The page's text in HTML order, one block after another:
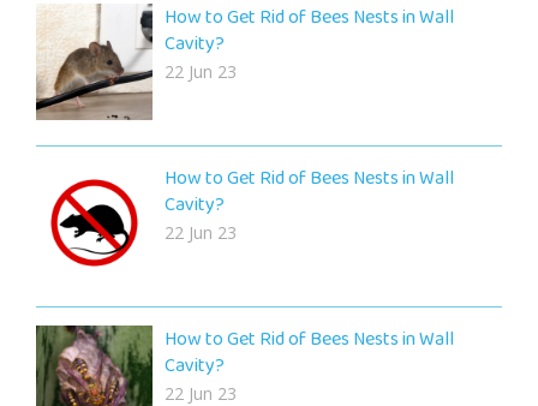
How to Get Rid of Bees Nests in Wall
Cavity?
22 Jun 23
How to Get Rid of Bees Nests in Wall
Cavity?
22 Jun 23
How to Get Rid of Bees Nests in Wall
Cavity?
22 Jun 23